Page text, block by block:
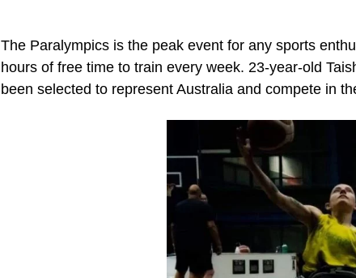
The Paralympics is the peak event for any sports
hours of free time to train every week. 23-year-old
been selected to represent Australia and compete in